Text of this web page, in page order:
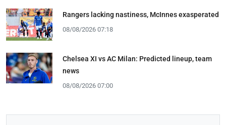
Rangers lacking nastiness, McInnes exasperated
08/08/2026 07:18
Chelsea XI vs AC Milan: Predicted lineup, team
news
08/08/2026 07:00